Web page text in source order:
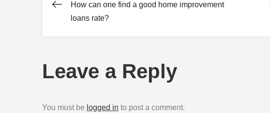
Post
How can one find a good home improvement
loans rate?
Leave a Reply
You must be logged in to post a comment.